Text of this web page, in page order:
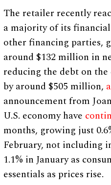
The retailer recently
a majority of its
other financing parties,
around $132 million in
reducing the debt on the
by around $505 million,
announcement from
U.S. economy have
months, growing just
February, not including
1.1% in January as
essentials as prices rise.